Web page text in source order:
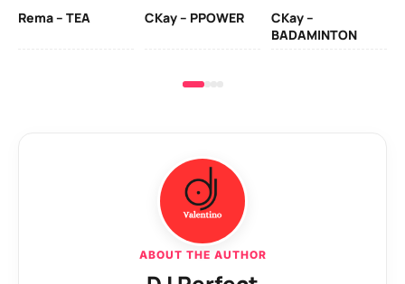
Rema – TEA CKay – PPOWER
CKay –
BADAMINTON
ABOUT THE AUTHOR